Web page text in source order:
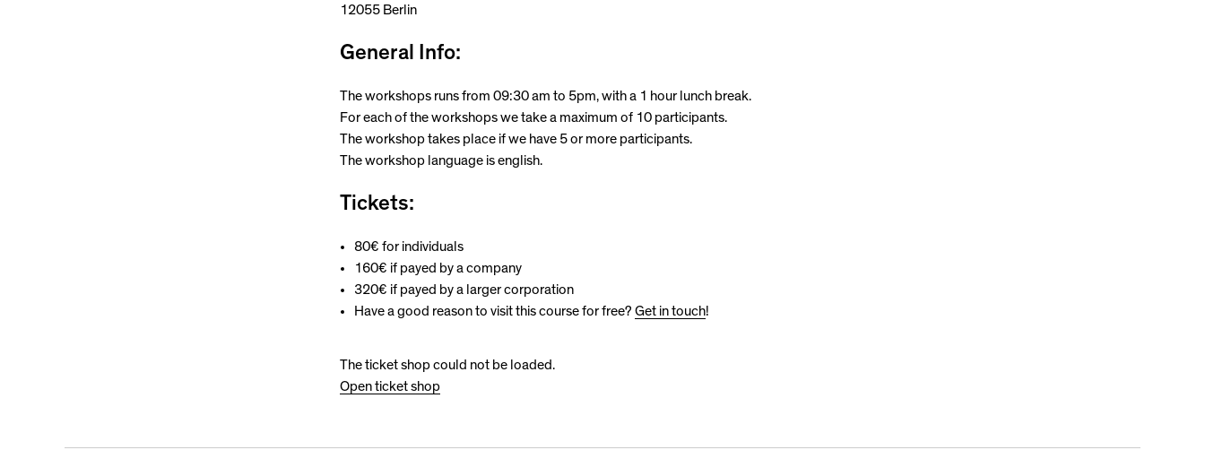
12055 Berlin
General Info:
The workshops runs from 09:30 am to 5pm, with a 1 hour lunch break.
For each of the workshops we take a maximum of 10 participants.
The workshop takes place if we have 5 or more participants.
The workshop language is english.
Tickets:
80€ for individuals
160€ if payed by a company
320€ if payed by a larger corporation
Have a good reason to visit this course for free?Get in touch!
The ticket shop could not be loaded.
Open ticket shop